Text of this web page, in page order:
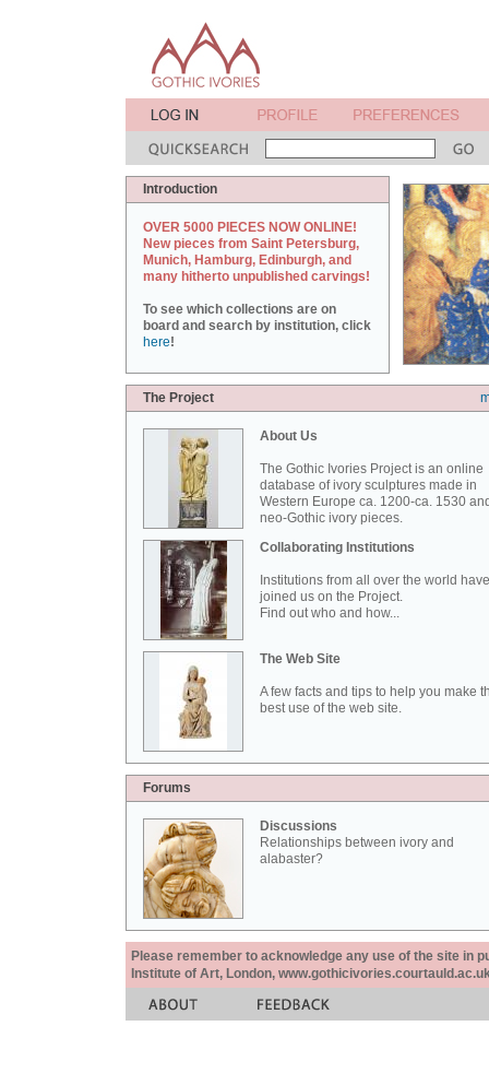
Introduction
OVER 5000 PIECES NOW ONLINE!
New pieces from Saint Petersburg,
Munich, Hamburg, Edinburgh, and
many hitherto unpublished carvings!
To see which collections are on
board and search by institution, click
here!
The Project
About Us
The Gothic Ivories Project is an online
database of ivory sculptures made in
Western Europe ca. 1200-ca. 1530
neo-Gothic ivory pieces.
Collaborating Institutions
Institutions from all over the world have
joined us on the Project.
Find out who and how...
The Web Site
A few facts and tips to help you make
best use of the web site.
Forums
Discussions
Relationships between ivory and
alabaster?
Please remember to acknowledge any use of the site in
Institute of Art, London,